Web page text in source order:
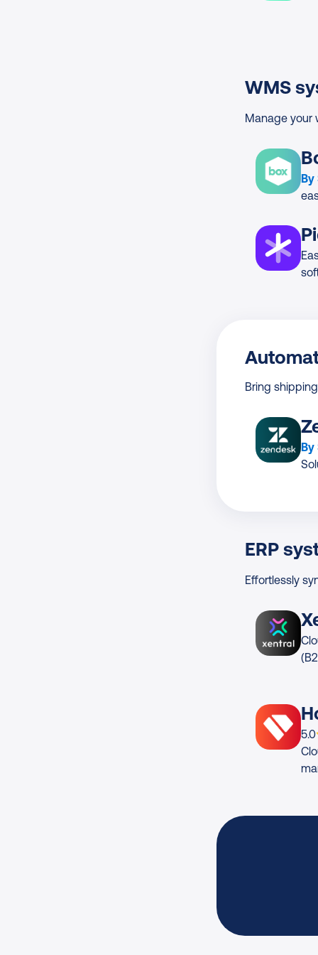
WMS
Manage your
By
Bring
By
ERP
Effortlessly
5.0